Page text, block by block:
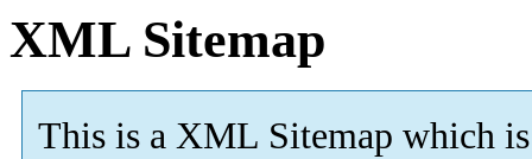
XML Sitemap
This is a XML Sitemap which is